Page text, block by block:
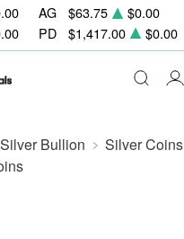
AG $63.75
$0.00
PD $1,417.00 $0.00
Silver Bullion
Silver Coins